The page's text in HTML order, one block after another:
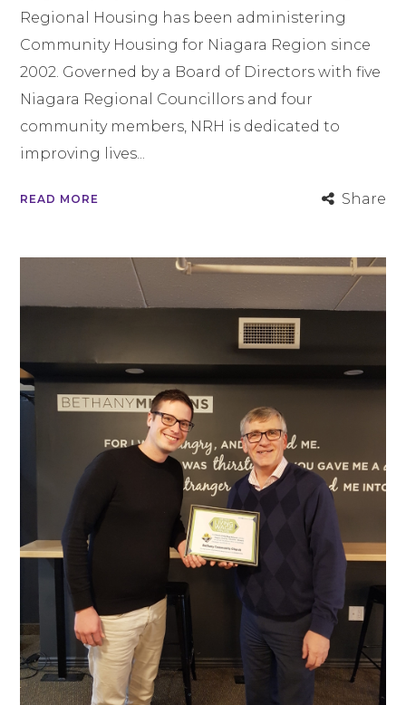
Regional Housing has been administering
Community Housing for Niagara Region since
2002. Governed by a Board of Directors with five
Niagara Regional Councillors and four
community members, NRH is dedicated to
improving lives...
READ MORE Share